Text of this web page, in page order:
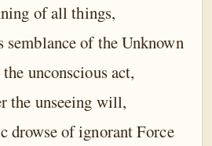
of all things,
semblance of the Unknown
unconscious act,
the unseeing will,
drowse of ignorant Force